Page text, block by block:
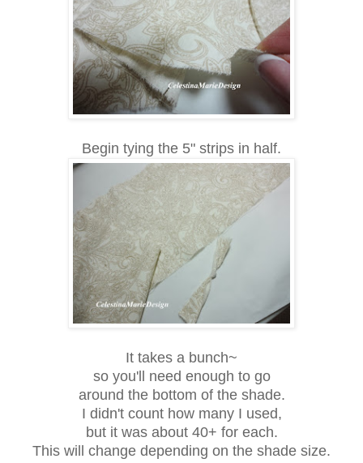
Begin tying the 5" strips in half.
It takes a bunch~
so you'll need enough to go
around the bottom of the shade.
I didn't count how many I used,
but it was about 40+ for each.
This will change depending on the shade size.